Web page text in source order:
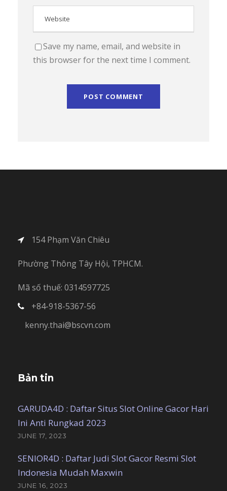
Save my name, email, and website in
this browser for the next time I comment.
154 Phạm Văn Chiêu
Phường Thông Tây Hội, TPHCM.
Mã số thuế: 0314597725
+84-918-5367-56
kenny.thai@bscvn.com
Bản tin
GARUDA4D : Daftar Situs Slot Online Gacor Hari
Ini Anti Rungkad 2023
JUNE 17, 2023
SENIOR4D : Daftar Judi Slot Gacor Resmi Slot
Indonesia Mudah Maxwin
JUNE 16, 2023